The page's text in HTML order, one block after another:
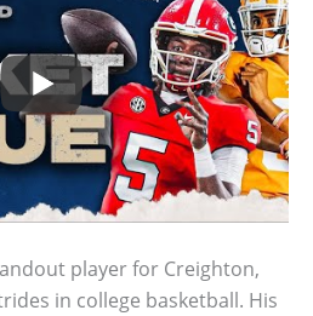
player for Creighton,
in college basketball. His